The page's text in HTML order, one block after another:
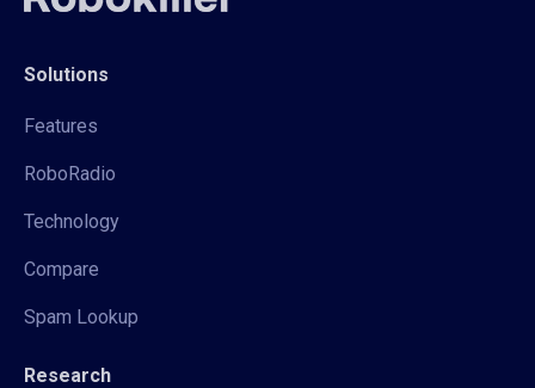
Solutions
Features
RoboRadio
Technology
Compare
Spam Lookup
Research